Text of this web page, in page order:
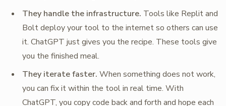
They handle the infrastructure. Tools like Replit and
Bolt deploy your tool to the internet so others can use
it. ChatGPT just gives you the recipe. These tools give
you the finished meal.
They iterate faster. When something does not work,
you can fix it within the tool in real time. With
ChatGPT, you copy code back and forth and hope each